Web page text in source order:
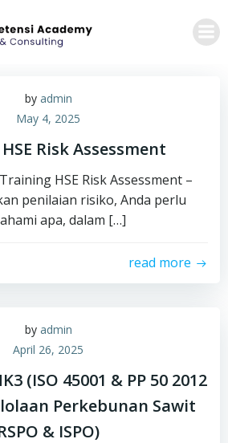
to
content
by admin
May 4, 2025
Risk Assessment
HSE Risk Assessment –
penilaian risiko, Anda perlu
apa, dalam […]
read more
by admin
April 26, 2025
(ISO 45001 & PP 50 2012
Perkebunan Sawit
& ISPO)